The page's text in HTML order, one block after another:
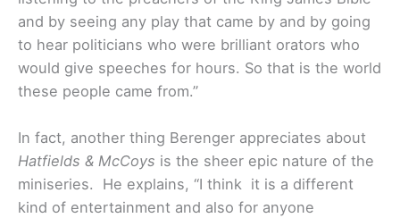
and by seeing any play that came by and by going
to hear politicians who were brilliant orators who
would give speeches for hours. So that is the world
these people came from.”
In fact, another thing Berenger appreciates about
Hatfields & McCoys is the sheer epic nature of the
miniseries. He explains, “I think it is a different
kind of entertainment and also for anyone